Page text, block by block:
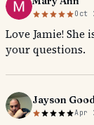
Oct
Love Jamie!
your questions.
Jayson
Apr